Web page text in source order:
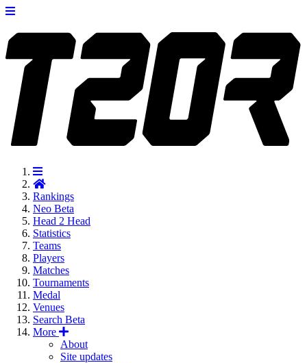
Rankings
Neo Beta
Head 2 Head
Statistics
Teams
Players
Matches
Tournaments
Medal
Venues
Search Beta
More
About
Site updates